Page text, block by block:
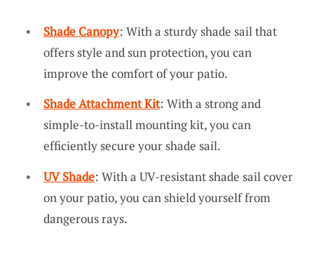
Shade Canopy: With a sturdy shade sail that
offers style and sun protection, you can
improve the comfort of your patio.
Shade Attachment Kit: With a strong and
simple-to-install mounting kit, you can
efficiently secure your shade sail.
UV Shade: With a UV-resistant shade sail cover
on your patio, you can shield yourself from
dangerous rays.